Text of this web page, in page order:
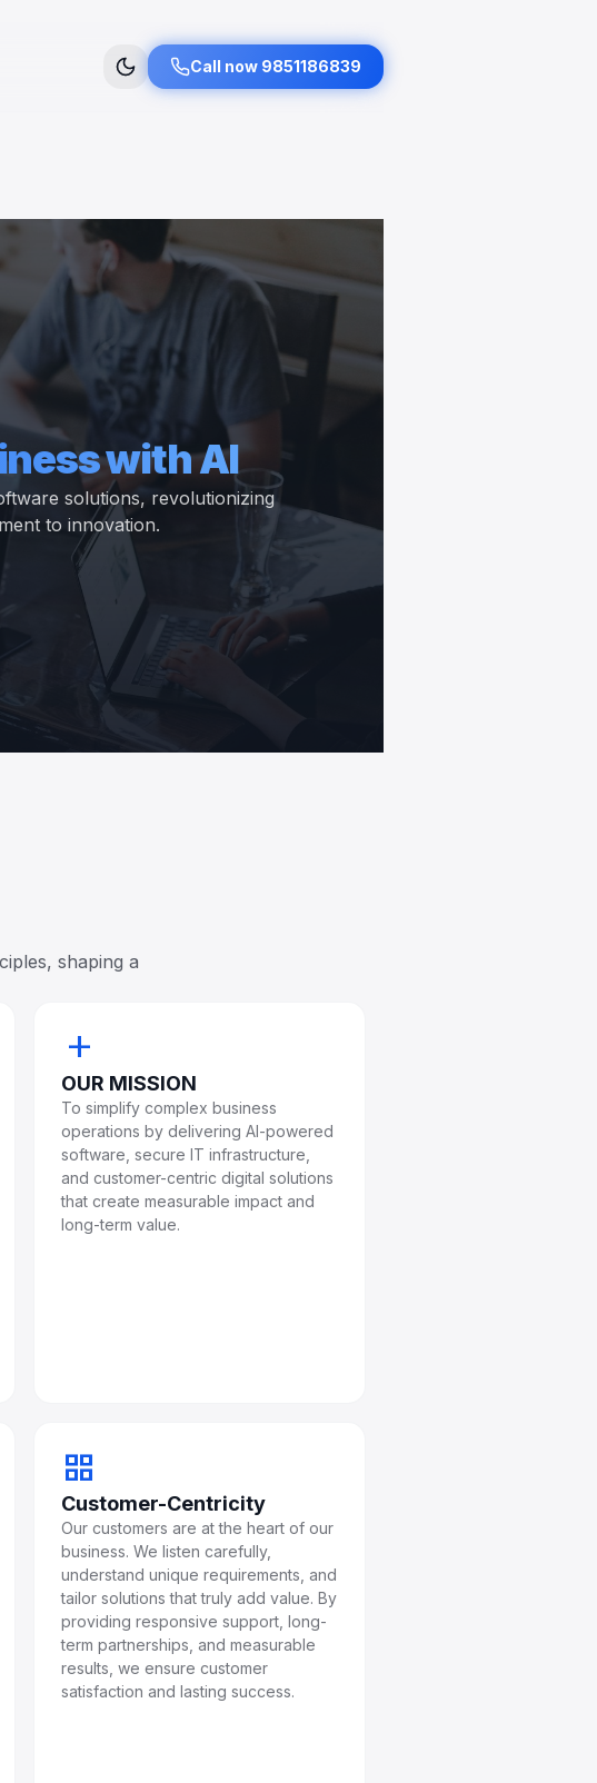
Call now 9851186839
with AI
solutions, revolutionizing
to innovation.
shaping a
add
OUR MISSION
To simplify complex business
operations by delivering AI-powered
software, secure IT infrastructure,
and customer-centric digital solutions
that create measurable impact and
long-term value.
grid_view
Customer-Centricity
Our customers are at the heart of our
business. We listen carefully,
understand unique requirements, and
tailor solutions that truly add value. By
providing responsive support, long-
term partnerships, and measurable
results, we ensure customer
satisfaction and lasting success.